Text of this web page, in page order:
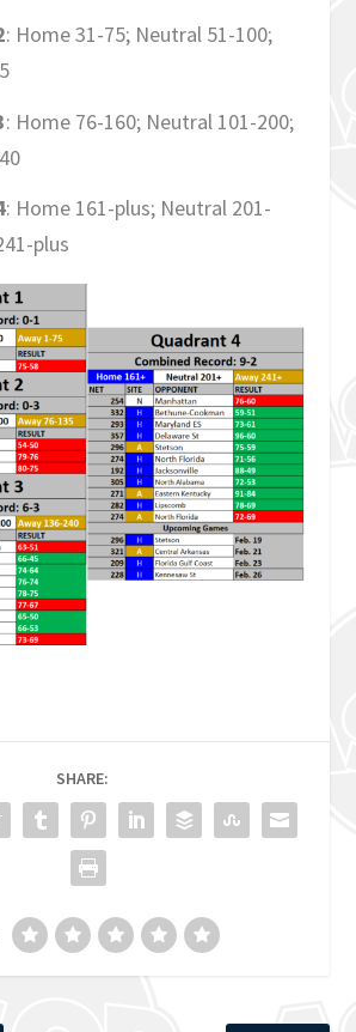
: Home 31-75; Neutral 51-100;
: Home 76-160; Neutral 101-200;
: Home 161-plus; Neutral 201-
plus
SHARE: